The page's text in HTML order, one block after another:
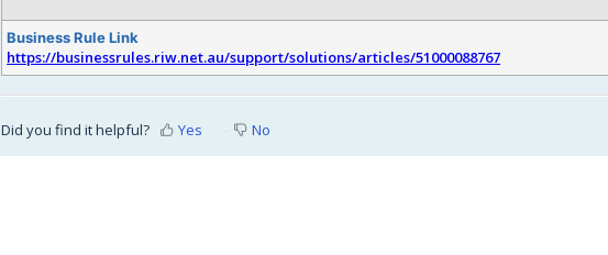
Business Rule Link
https://businessrules.riw.net.au/support/solutions/articles/51000088767
Did you find it helpful? Yes No